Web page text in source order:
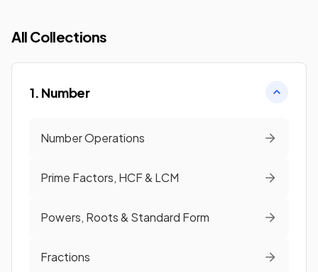
All Collections
1. Number
Number Operations
Prime Factors, HCF & LCM
Powers, Roots & Standard Form
Fractions